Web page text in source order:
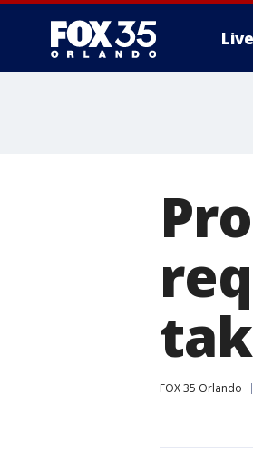
Live
FOX 35 Orlando